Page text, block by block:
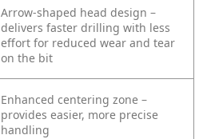
Arrow-shaped head design –
delivers faster drilling with less
effort for reduced wear and tear
on the bit
Enhanced centering zone –
provides easier, more precise
handling